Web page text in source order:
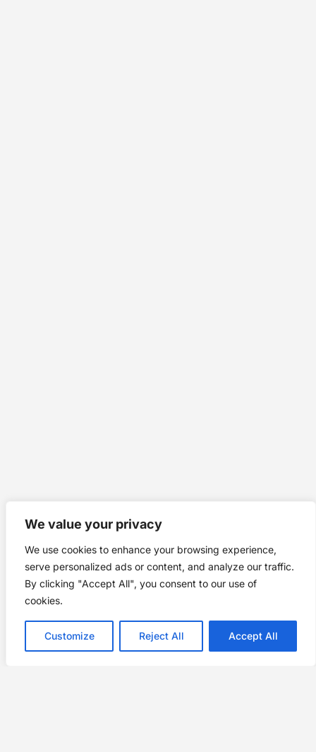
We value your privacy
We use cookies to enhance your browsing experience,
serve personalized ads or content, and analyze our traffic.
By clicking "Accept All", you consent to our use of
cookies.
Customize Reject All Accept All